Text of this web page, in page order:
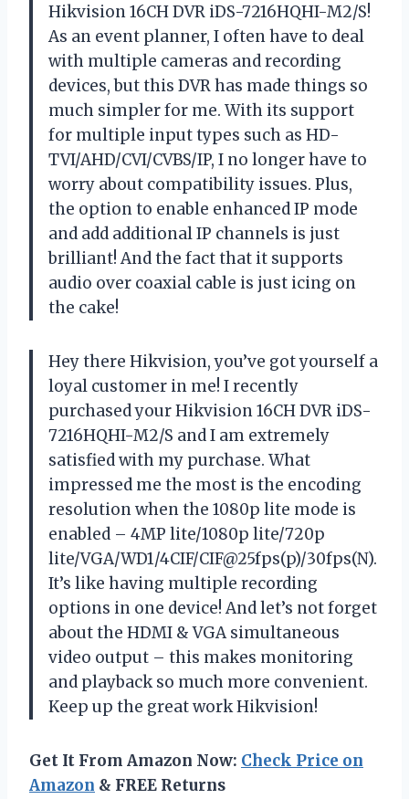
Hikvision 16CH DVR iDS-7216HQHI-M2/S!
As an event planner, I often have to deal
with multiple cameras and recording
devices, but this DVR has made things so
much simpler for me. With its support
for multiple input types such as HD-
TVI/AHD/CVI/CVBS/IP, I no longer have to
worry about compatibility issues. Plus,
the option to enable enhanced IP mode
and add additional IP channels is just
brilliant! And the fact that it supports
audio over coaxial cable is just icing on
the cake!
Hey there Hikvision, you’ve got yourself a
loyal customer in me! I recently
purchased your Hikvision 16CH DVR iDS-
7216HQHI-M2/S and I am extremely
satisfied with my purchase. What
impressed me the most is the encoding
resolution when the 1080p lite mode is
enabled – 4MP lite/1080p lite/720p
lite/VGA/WD1/4CIF/CIF@25fps(p)/30fps(N).
It’s like having multiple recording
options in one device! And let’s not forget
about the HDMI & VGA simultaneous
video output – this makes monitoring
and playback so much more convenient.
Keep up the great workHikvision!
Get It From Amazon Now: Check Price on
Amazon & FREE Returns